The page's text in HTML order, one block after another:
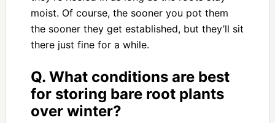
moist. Of course, the sooner you pot them
the sooner they get established, but they’ll sit
there just fine for a while.
Q. What conditions are best
for storing bare root plants
over winter?